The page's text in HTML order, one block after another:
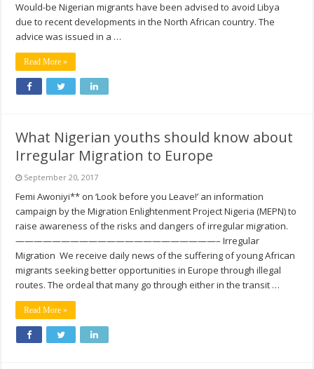
Would-be Nigerian migrants have been advised to avoid Libya
due to recent developments in the North African country. The
advice was issued in a …
Read More »
What Nigerian youths should know about
Irregular Migration to Europe
September 20, 2017
Femi Awoniyi** on ‘Look before you Leave!’ an information
campaign by the Migration Enlightenment Project Nigeria (MEPN) to
raise awareness of the risks and dangers of irregular migration.
——————————————————————– Irregular
Migration We receive daily news of the suffering of young African
migrants seeking better opportunities in Europe through illegal
routes. The ordeal that many go through either in the transit …
Read More »